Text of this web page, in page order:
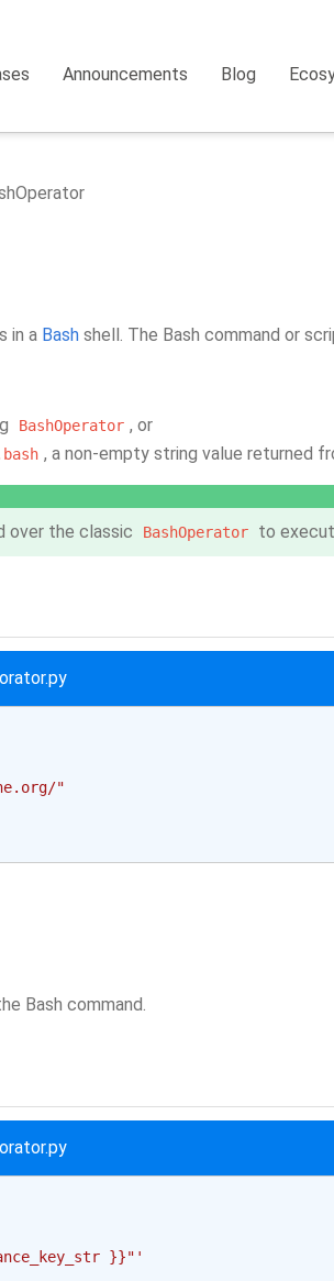
Announcements Blog
in a Bash shell. The Bash command or
BashOperator , or
, a non-empty string value returned
over the classic BashOperator to
"
Bash command.
}}"'